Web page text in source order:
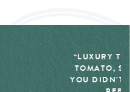
COMPANY, BLACK
IN THE TRIP
REALIZE YOU HAD